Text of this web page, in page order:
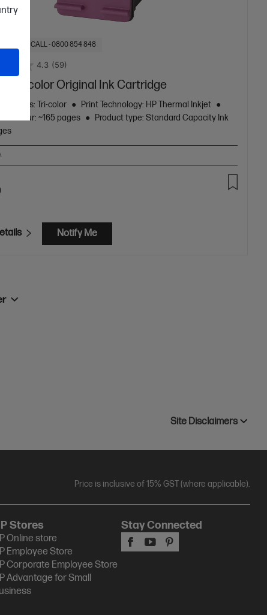
STOCK: CALL - 0800 854 848
4.3 (59)
Tri-color Original Ink Cartridge
Colors: Tri-color
Print Technology: HP Thermal Inkjet
colour: ~165 pages
Product type: Standard Capacity Ink
Notify Me
Site Disclaimers
Price is inclusive of 15% GST (where applicable).
Stores
Online store
Employee Store
Corporate Employee Store
Advantage for Small
Stay Connected